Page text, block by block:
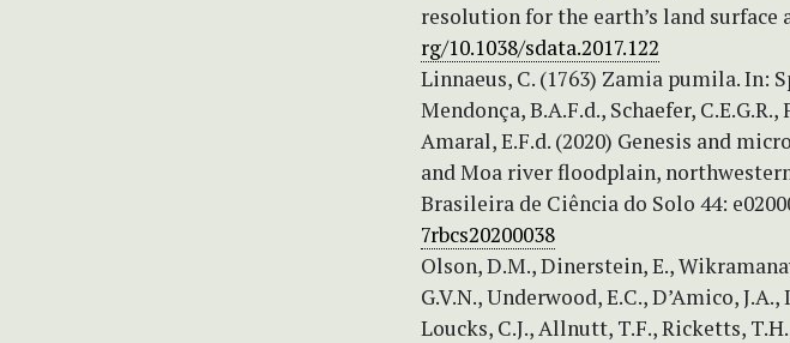
resolution for the earth’s land surface
rg/10.1038/sdata.2017.122
Linnaeus, C. (1763) Zamia pumila. In:
Mendonça, B.A.F.d., Schaefer,
Amaral, E.F.d. (2020) Genesis and
and Moa river floodplain,
Brasileira de Ciência do Solo 44:
7rbcs20200038
Olson, D.M., Dinerstein, E.,
G.V.N., Underwood, E.C., D’Amico,
Loucks, C.J., Allnutt, T.F., Ricketts,